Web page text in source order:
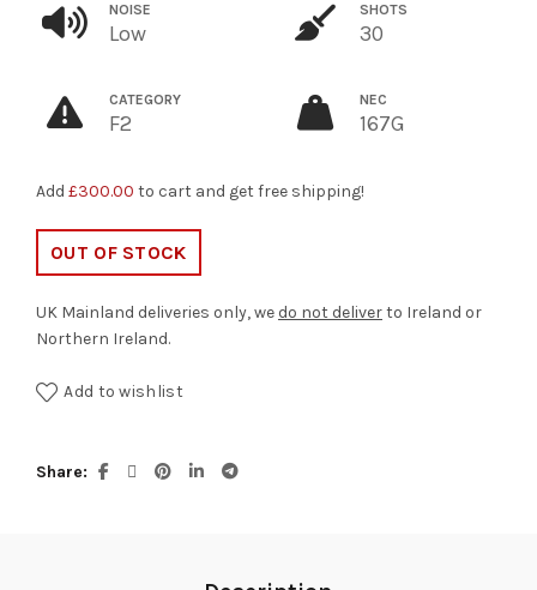
NOISE
Low
SHOTS
30
CATEGORY
F2
NEC
167G
Add £300.00 to cart and get free shipping!
OUT OF STOCK
UK Mainland deliveries only, we do not deliverto Ireland or
Northern Ireland.
Add to wishlist
Share